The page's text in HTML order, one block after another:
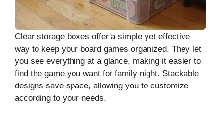
Clear storage boxes offer a simple yet effective
way to keep your board games organized. They let
you see everything at a glance, making it easier to
find the game you want for family night. Stackable
designs save space, allowing you to customize
according to your needs.